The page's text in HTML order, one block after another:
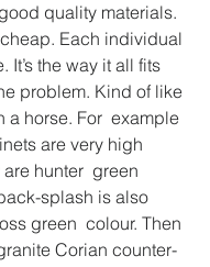
quality materials.
Each individual
It’s the way it all fits
problem. Kind of like
a horse. For  example
are very high
hunter  green
splash is also
green  colour. Then
Corian counter-